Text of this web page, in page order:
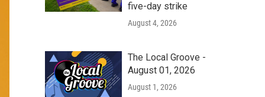
five-day strike
August 4, 2026
The Local Groove -
August 01, 2026
August 1, 2026